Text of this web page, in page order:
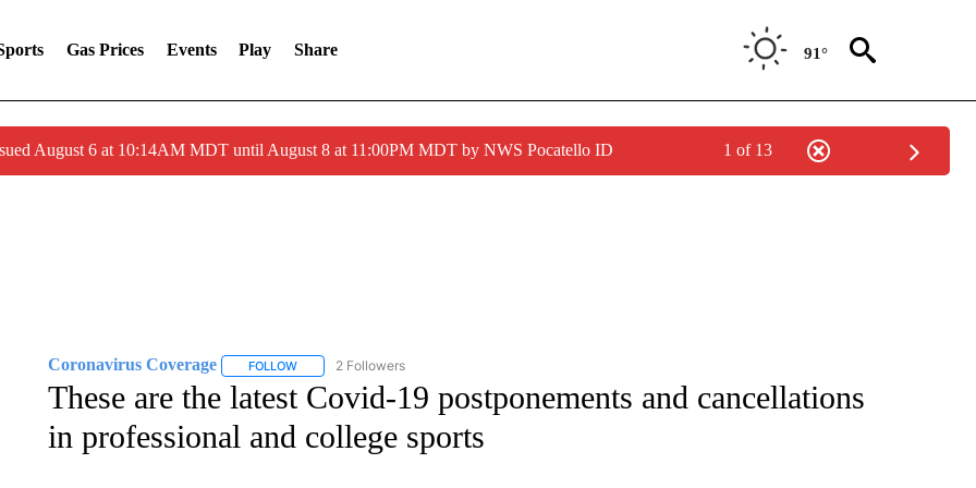
Gas Prices Events Play Share 91°
August 6 at 10:14AM MDT until August 8 at 11:00PM MDT by NWS Pocatello ID 1 of 13
Coronavirus Coverage FOLLOWFOLLOW "CORONAVIRUS COVERAGE" TO RECEIVE NOTIFICATIONS ABOUT NEW PAGES ON "CORONAVIRUS
2 Followers
These are the latest Covid-19 postponements and cancellations
in professional and college sports